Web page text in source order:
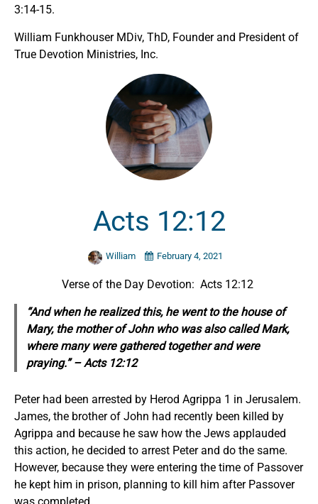
3:14-15.
William Funkhouser MDiv, ThD, Founder and President of
True Devotion Ministries, Inc.
Acts 12:12
William February 4, 2021
Verse of the Day Devotion: Acts 12:12
“And when he realizedthis,he went to the house of
Mary, the mother of John who was also called Mark,
where many were gathered together and were
praying.” – Acts 12:12
Peter had been arrested by Herod Agrippa 1 in Jerusalem.
James, the brother of John had recently been killed by
Agrippa and because he saw how the Jews applauded
this action, he decided to arrest Peter and do the same.
However, because they were entering the time of Passover
he kept him in prison, planning to kill him after Passover
was completed.